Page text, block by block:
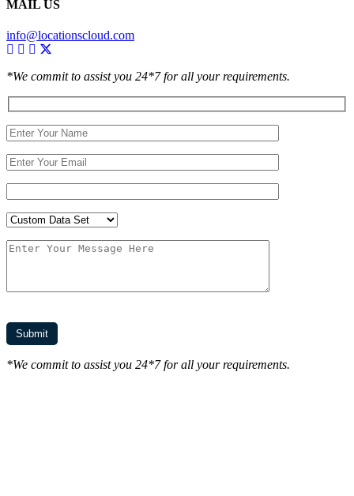
MAIL US
info@locationscloud.com
*We commit to assist you 24*7 for all your requirements.
*We commit to assist you 24*7 for all your requirements.